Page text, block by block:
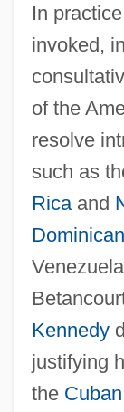
In
invoked,
of the
resolve
such as
Ricaand
Kennedy
justifying
the